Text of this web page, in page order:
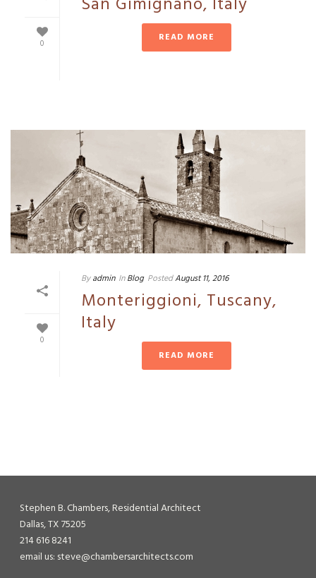
0 READ MORE
0
By admin In Blog PostedAugust 11, 2016
Monteriggioni, Tuscany,
Italy
READ MORE
Stephen B. Chambers, Residential Architect
Dallas, TX 75205
214 616 8241
email us: steve@chambersarchitects.com